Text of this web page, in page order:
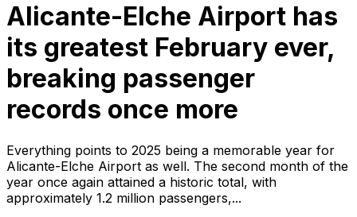
Alicante-Elche Airport has
its greatest February ever,
breaking passenger
records once more
Everything points to 2025 being a memorable year for
Alicante-Elche Airport as well. The second month of the
year once again attained a historic total, with
approximately 1.2 million passengers,...